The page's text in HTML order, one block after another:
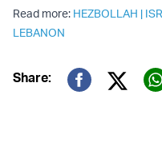
Read more: HEZBOLLAH |
LEBANON
Share: